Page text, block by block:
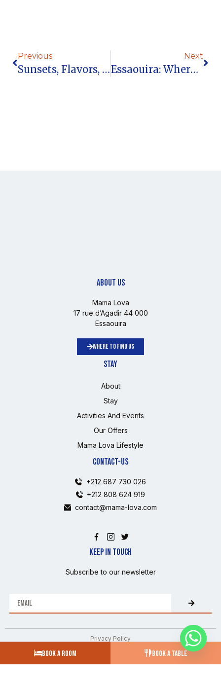
Previous
Sunsets, Flavors, And Ocean Breezes: The Mama Lova Lifestyle
Next
Essaouira: Where Ocean Energy Meets Timeless Lifestyle
ABOUT US
Mama Lova
17 rue d’Agadir 44 000
Essaouira
WHERE TO FIND US
STAY
About
Stay
Activities And Events
Our Offers
Mama Lova Lifestyle
CONTACT-US
+212 687 730 026
+212 808 624 919
contact@mama-lova.com
KEEP IN TOUCH
Subscribe to our newsletter
Privacy Policy
BOOK A ROOM BOOK A TABLE